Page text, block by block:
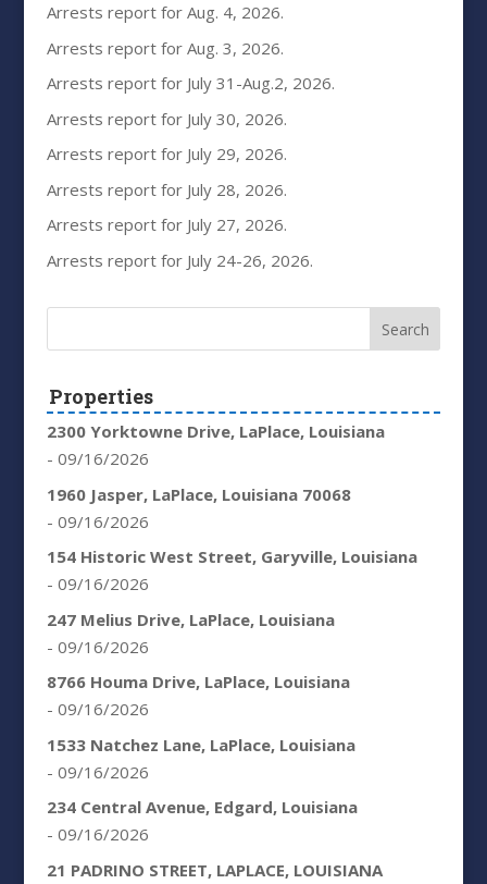
Arrests report for Aug. 4, 2026.
Arrests report for Aug. 3, 2026.
Arrests report for July 31-Aug.2, 2026.
Arrests report for July 30, 2026.
Arrests report for July 29, 2026.
Arrests report for July 28, 2026.
Arrests report for July 27, 2026.
Arrests report for July 24-26, 2026.
Properties
2300 Yorktowne Drive, LaPlace, Louisiana
- 09/16/2026
1960 Jasper, LaPlace, Louisiana 70068
- 09/16/2026
154 Historic West Street, Garyville, Louisiana
- 09/16/2026
247 Melius Drive, LaPlace, Louisiana
- 09/16/2026
8766 Houma Drive, LaPlace, Louisiana
- 09/16/2026
1533 Natchez Lane, LaPlace, Louisiana
- 09/16/2026
234 Central Avenue, Edgard, Louisiana
- 09/16/2026
21 PADRINO STREET, LAPLACE, LOUISIANA